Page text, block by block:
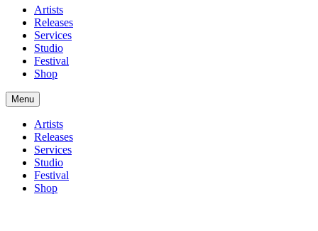
Artists
Releases
Services
Studio
Festival
Shop
Menu
Artists
Releases
Services
Studio
Festival
Shop